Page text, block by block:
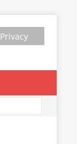
Privacy